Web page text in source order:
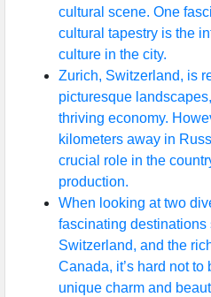
cultural scene. One
cultural tapestry is the
culture in the city.
Zurich, Switzerland, is
picturesque
thriving economy.
kilometers away in
crucial role in the
production.
When looking at two
fascinating destinations
Switzerland, and the
Canada, it’s hard not
unique charm and